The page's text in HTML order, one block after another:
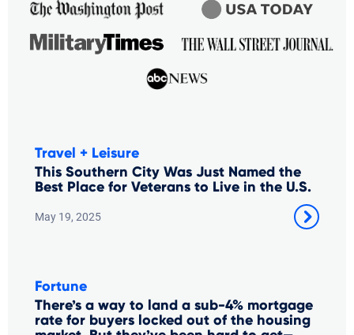
Travel + Leisure
This Southern City Was Just Named the
Best Place for Veterans to Live in the U.S.
May 19, 2025
Fortune
There’s a way to land a sub-4% mortgage
rate for buyers locked out of the housing